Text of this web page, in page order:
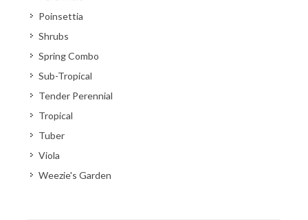
Poinsettia
Shrubs
Spring Combo
Sub-Tropical
Tender Perennial
Tropical
Tuber
Viola
Weezie's Garden